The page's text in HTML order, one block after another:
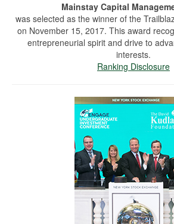
Mainstay Capital
was selected as the winner of the
on November 15, 2017. This award
entrepreneurial spirit and drive to
interests.
Ranking Disclosure